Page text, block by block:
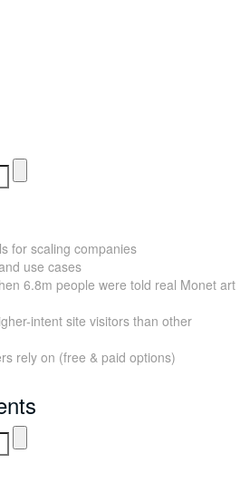
for scaling companies
use cases
6.8m people were told real Monet art
intent site visitors than other
rely on (free & paid options)